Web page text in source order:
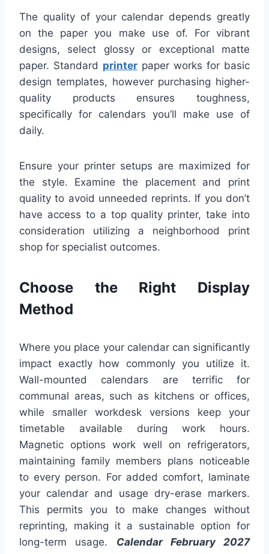
The quality of your calendar depends greatly
on the paper you make use of. For vibrant
designs, select glossy or exceptional matte
paper. Standard printer paper works for basic
design templates, however purchasing higher-
quality products ensures toughness,
specifically for calendars you’ll make use of
daily.
Ensure your printer setups are maximized for
the style. Examine the placement and print
quality to avoid unneeded reprints. If you don’t
have access to a top quality printer, take into
consideration utilizing a neighborhood print
shop for specialist outcomes.
Choose the Right Display
Method
Where you place your calendar can significantly
impact exactly how commonly you utilize it.
Wall-mounted calendars are terrific for
communal areas, such as kitchens or offices,
while smaller workdesk versions keep your
timetable available during work hours.
Magnetic options work well on refrigerators,
maintaining family members plans noticeable
to every person. For added comfort, laminate
your calendar and usage dry-erase markers.
This permits you to make changes without
reprinting, making it a sustainable option for
long-term usage. Calendar February 2027